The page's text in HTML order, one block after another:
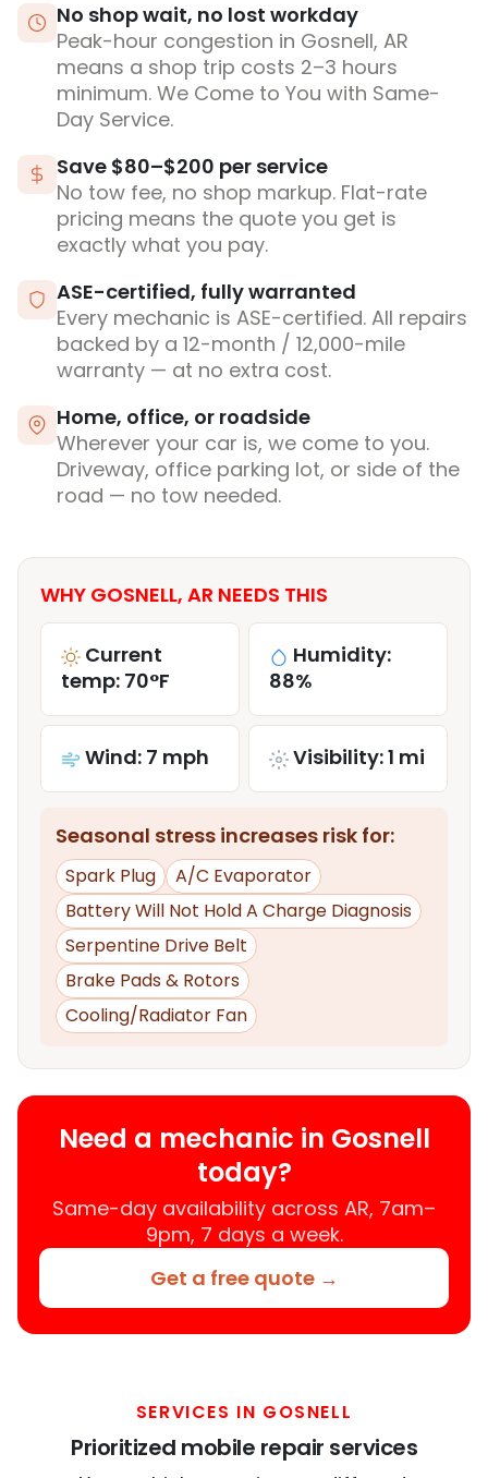
No shop wait, no lost workday
Peak-hour congestion in Gosnell, AR
means a shop trip costs 2–3 hours
minimum. We Come to You with Same-
Day Service.
Save $80–$200 per service
No tow fee, no shop markup. Flat-rate
pricing means the quote you get is
exactly what you pay.
ASE-certified, fully warranted
Every mechanic is ASE-certified. All repairs
backed by a 12-month / 12,000-mile
warranty — at no extra cost.
Home, office, or roadside
Wherever your car is, we come to you.
Driveway, office parking lot, or side of the
road — no tow needed.
WHY GOSNELL, AR NEEDS THIS
Current
temp: 70°F
Humidity:
88%
Wind: 7 mph Visibility: 1 mi
Seasonal stress increases risk for:
Spark Plug
A/C Evaporator
Battery Will Not Hold A Charge Diagnosis
Serpentine Drive Belt
Brake Pads & Rotors
Cooling/Radiator Fan
Need a mechanic in Gosnell
today?
Same-day availability across AR, 7am–
9pm, 7 days a week.
Get a free quote →
SERVICES IN GOSNELL
Prioritized mobile repair services